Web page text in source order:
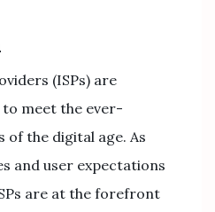
(ISPs) are
meet the ever-
of the digital age. As
and user expectations
are at the forefront